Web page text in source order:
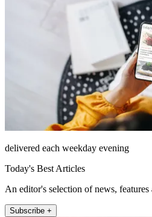
delivered each weekday evening
Today's Best Articles
An editor's selection of news,
Subscribe +